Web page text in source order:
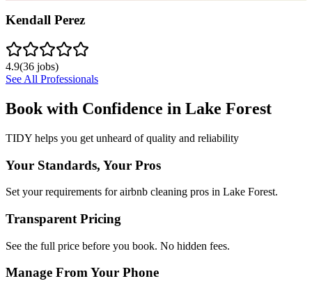
Kendall Perez
4.9(36 jobs)
See All Professionals
Book with Confidence in Lake Forest
TIDY helps you get unheard of quality and reliability
Your Standards, Your Pros
Set your requirements for airbnb cleaning pros in Lake Forest.
Transparent Pricing
See the full price before you book. No hidden fees.
Manage From Your Phone